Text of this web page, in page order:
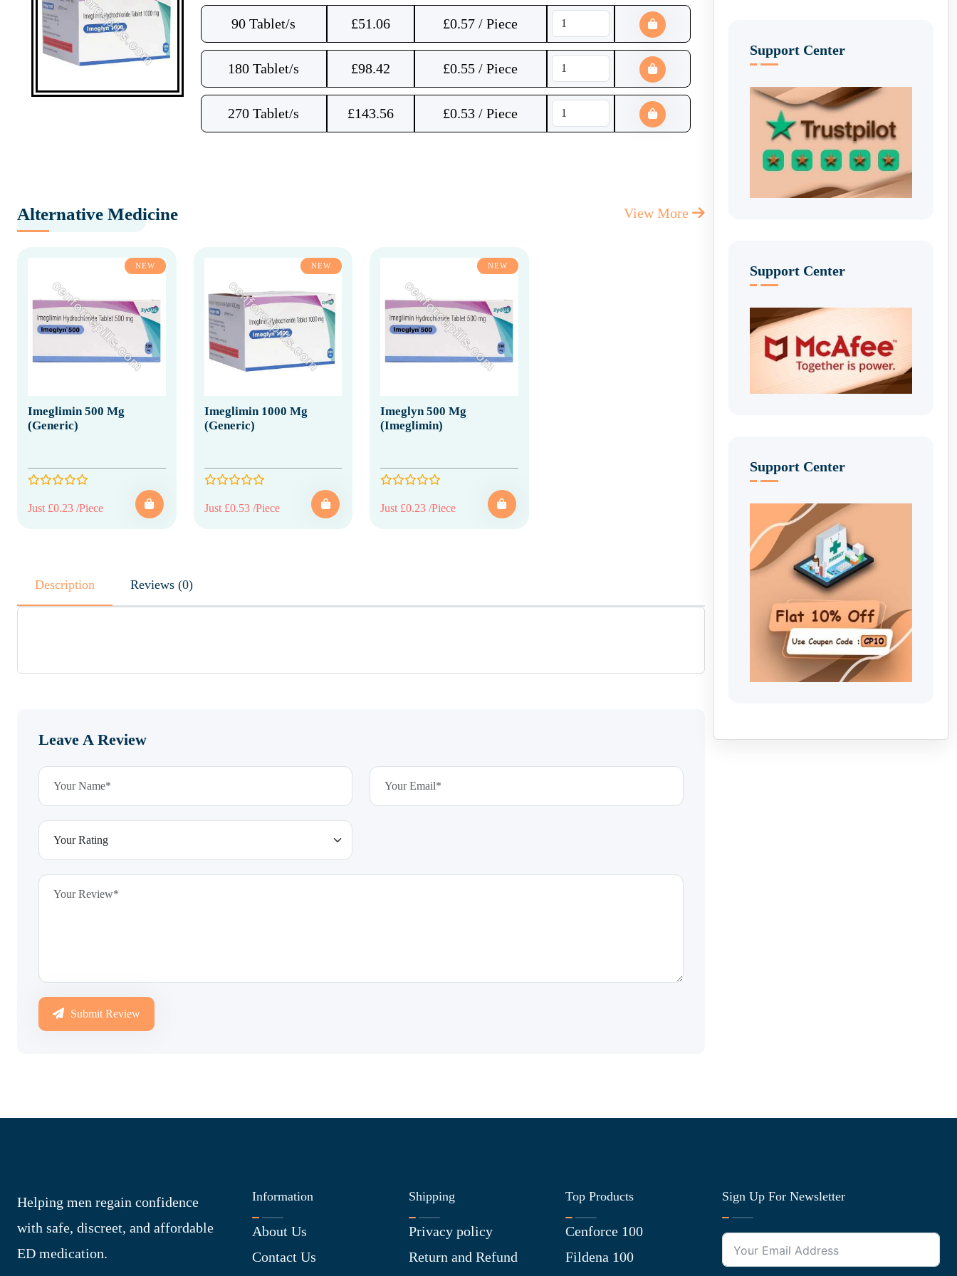
90 Tablet/s £51.06 £0.57 / Piece
180 Tablet/s £98.42 £0.55 / Piece
270 Tablet/s £143.56 £0.53 / Piece
Alternative Medicine View More
NEW
Imeglimin 500 Mg
(Generic)
Just £0.23 /Piece
NEW
Imeglimin 1000 Mg
(Generic)
Just £0.53 /Piece
NEW
Imeglyn 500 Mg
(Imeglimin)
Just £0.23 /Piece
Description Reviews (0)
Leave A Review
Submit Review
Support Center
Support Center
Support Center
Helping men regain confidence
with safe, discreet, and affordable
ED medication.
Information
About Us
Contact Us
Shipping
Privacy policy
Return and Refund
Top Products
Cenforce 100
Fildena 100
Sign Up For Newsletter